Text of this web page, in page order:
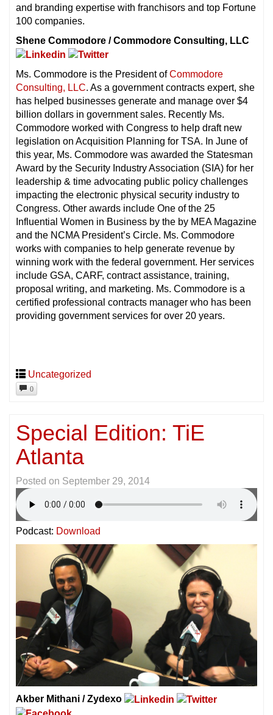
and branding expertise with franchisors and top Fortune
100 companies.
Shene Commodore / Commodore Consulting, LLC
Ms. Commodore is the President ofCommodore
Consulting, LLC. As a government contracts expert, she
has helped businesses generate and manage over $4
billion dollars in government sales. Recently Ms.
Commodore worked with Congress to help draft new
legislation on Acquisition Planning for TSA. In June of
this year, Ms. Commodore was awarded the Statesman
Award by the Security Industry Association (SIA) for her
leadership & time advocating public policy challenges
impacting the electronic physical security industry to
Congress. Other awards include One of the 25
Influential Women in Business by the by MEA Magazine
and the NCMA President’s Circle. Ms. Commodore
works with companies to help generate revenue by
winning work with the federal government. Her services
include GSA, CARF, contract assistance, training,
proposal writing, and marketing. Ms. Commodore is a
certified professional contracts manager who has been
providing government services for over 20 years.
Uncategorized
0
Special Edition: TiE
Atlanta
Posted on September 29, 2014
Podcast: Download
Akber Mithani / Zydexo